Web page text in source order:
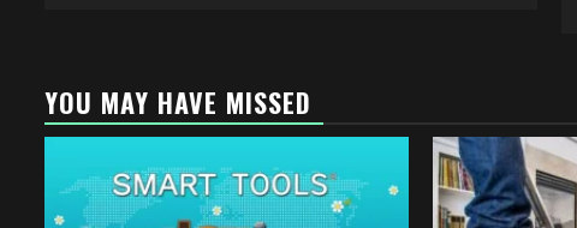
YOU MAY HAVE MISSED